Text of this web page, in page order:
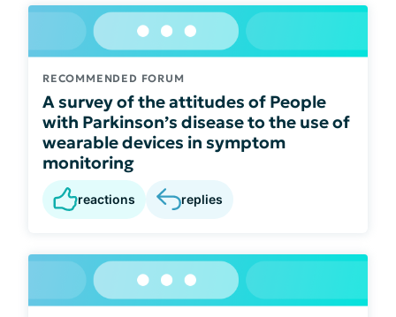
RECOMMENDED FORUM
A survey of the attitudes of People
with Parkinson’s disease to the use of
wearable devices in symptom
monitoring
reactions replies